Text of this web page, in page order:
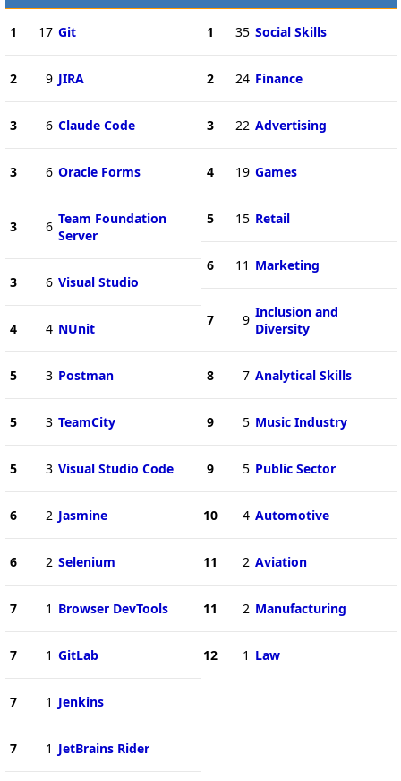
1 17 Git
2 9 JIRA
3 6 Claude Code
3 6 Oracle Forms
3 6 Team Foundation
Server
3 6 Visual Studio
4 4 NUnit
5 3 Postman
5 3 TeamCity
5 3 Visual Studio Code
6 2 Jasmine
6 2 Selenium
7 1 Browser DevTools
7 1 GitLab
7 1 Jenkins
7 1 JetBrains Rider
1 35 Social Skills
2 24 Finance
3 22 Advertising
4 19 Games
5 15 Retail
6 11 Marketing
7 9 Inclusion and
Diversity
8 7 Analytical Skills
9 5 Music Industry
9 5 Public Sector
10 4 Automotive
11 2 Aviation
11 2 Manufacturing
12 1 Law